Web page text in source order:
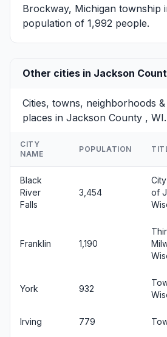
Brockway, Michigan township
population of 1,992 people.
Other cities in Jackson
Cities, towns, neighborhoods
places in Jackson County , WI.
CITY
NAME
POPULATION
Black
River
Falls
3,454
of
Franklin 1,190
York 932
Irving 779